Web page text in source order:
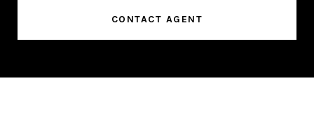
CONTACT AGENT